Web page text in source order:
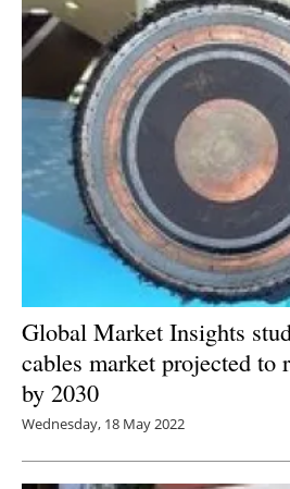
Global Market Insights
cables market projected to
by 2030
Wednesday, 18 May 2022